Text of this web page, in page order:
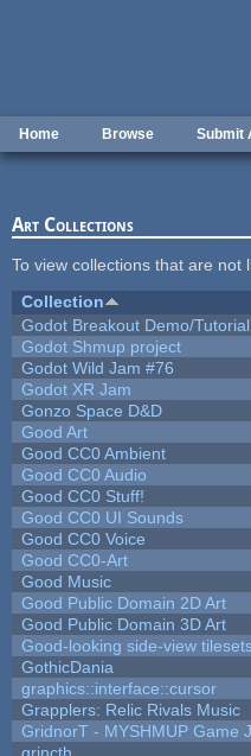
Home Browse Submit
Art Collections
To view collections that are not
Collection
Godot Breakout Demo/Tutorial
Godot Shmup project
Godot Wild Jam #76
Godot XR Jam
Gonzo Space D&D
Good Art
Good CC0 Ambient
Good CC0 Audio
Good CC0 Stuff!
Good CC0 UI Sounds
Good CC0 Voice
Good CC0-Art
Good Music
Good Public Domain 2D Art
Good Public Domain 3D Art
Good-looking side-view
GothicDania
graphics::interface::cursor
Grapplers: Relic Rivals Music
GridnorT - MYSHMUP Game
grincth